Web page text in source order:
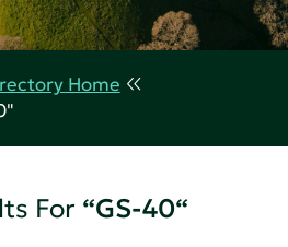
Home
For “GS-40“